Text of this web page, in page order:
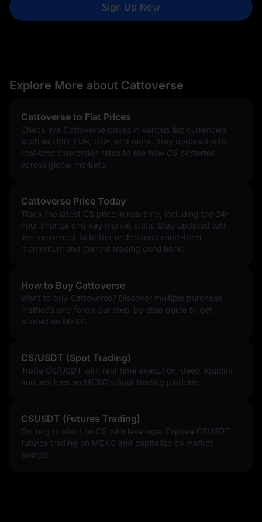
Sign Up Now
Explore More about Cattoverse
Cattoverse to Fiat Prices
Check live Cattoverse prices in various fiat currencies
such as USD, EUR, GBP, and more. Stay updated with
real-time conversion rates to see how CS performs
across global markets.
Cattoverse Price Today
Track the latest CS price in real time, including the 24-
hour change and key market stats. Stay updated with
live movement to better understand short-term
momentum and current trading conditions.
How to Buy Cattoverse
Want to buy Cattoverse? Discover multiple purchase
methods and follow our step-by-step guide to get
started on MEXC.
CS/USDT (Spot Trading)
Trade CS/USDT with real-time execution, deep liquidity,
and low fees on MEXC's Spot trading platform.
CSUSDT (Futures Trading)
Go long or short on CS with leverage. Explore CSUSDT
futures trading on MEXC and capitalize on market
swings.